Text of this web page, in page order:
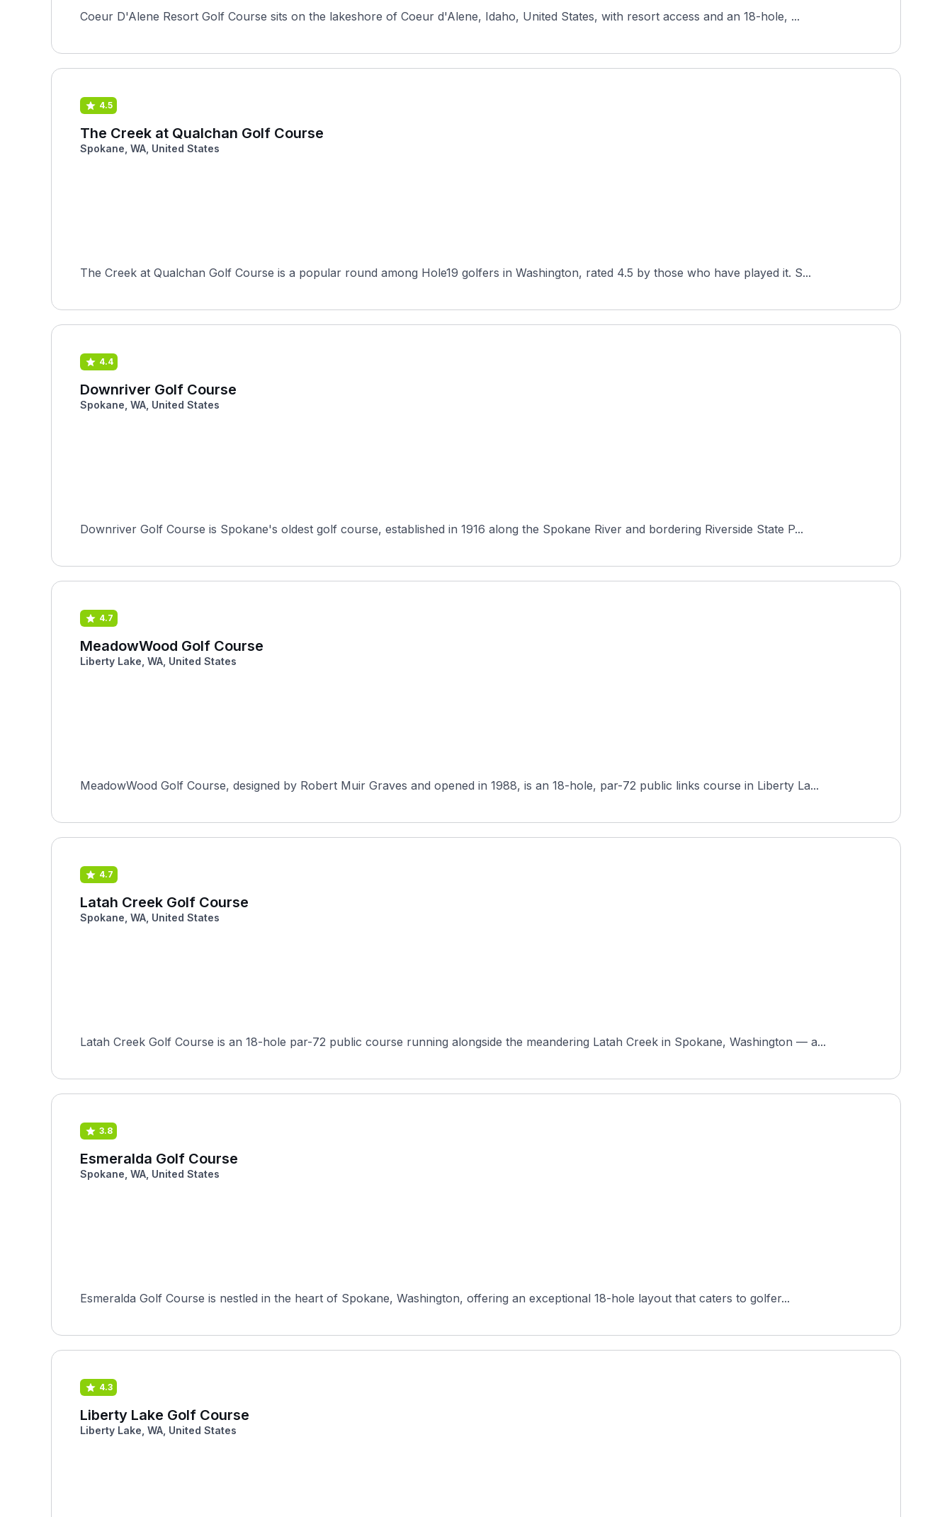
Coeur D'Alene Resort Golf Course sits on the lakeshore of Coeur d'Alene, Idaho, United States, with resort access and an 18-hole, ...
4.5
The Creek at Qualchan Golf Course
Spokane, WA, United States
The Creek at Qualchan Golf Course is a popular round among Hole19 golfers in Washington, rated 4.5 by those who have played it. S...
4.4
Downriver Golf Course
Spokane, WA, United States
Downriver Golf Course is Spokane's oldest golf course, established in 1916 along the Spokane River and bordering Riverside State P...
4.7
MeadowWood Golf Course
Liberty Lake, WA, United States
MeadowWood Golf Course, designed by Robert Muir Graves and opened in 1988, is an 18-hole, par-72 public links course in Liberty La...
4.7
Latah Creek Golf Course
Spokane, WA, United States
Latah Creek Golf Course is an 18-hole par-72 public course running alongside the meandering Latah Creek in Spokane, Washington — a...
3.8
Esmeralda Golf Course
Spokane, WA, United States
Esmeralda Golf Course is nestled in the heart of Spokane, Washington, offering an exceptional 18-hole layout that caters to golfer...
4.3
Liberty Lake Golf Course
Liberty Lake, WA, United States